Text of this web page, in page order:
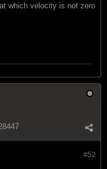
which velocity is not zero
#52